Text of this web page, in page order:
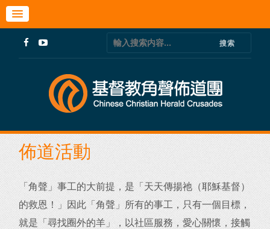
佈道活動
「角聲」事工的大前提，是「天天傳揚祂（耶穌基督）
的救恩！」因此「角聲」所有的事工，只有一個目標，
就是「尋找圈外的羊」，以社區服務，愛心關懷，接觸